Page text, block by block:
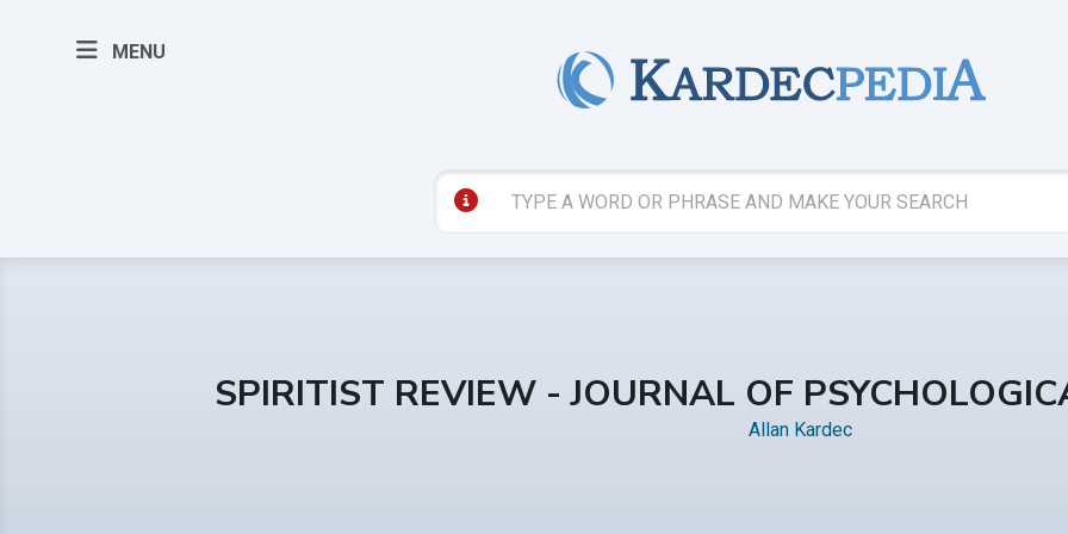
MENU
SPIRITIST REVIEW - JOURNAL OF
Allan Kardec